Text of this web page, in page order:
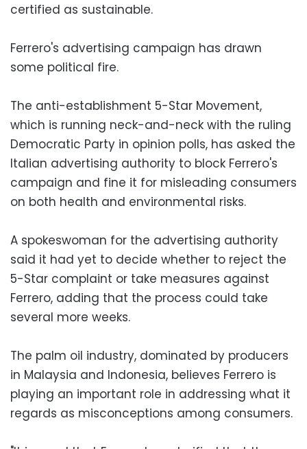
certified as sustainable.
Ferrero's advertising campaign has drawn
some political fire.
The anti-establishment 5-Star Movement,
which is running neck-and-neck with the ruling
Democratic Party in opinion polls, has asked the
Italian advertising authority to block Ferrero's
campaign and fine it for misleading consumers
on both health and environmental risks.
A spokeswoman for the advertising authority
said it had yet to decide whether to reject the
5-Star complaint or take measures against
Ferrero, adding that the process could take
several more weeks.
The palm oil industry, dominated by producers
in Malaysia and Indonesia, believes Ferrero is
playing an important role in addressing what it
regards as misconceptions among consumers.